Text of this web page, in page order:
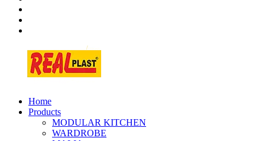
Home
Products
MODULAR KITCHEN
WARDROBE